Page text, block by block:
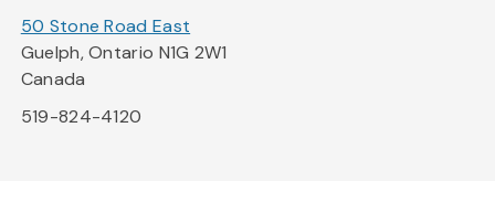
50 Stone Road East
Guelph, Ontario N1G 2W1
Canada
519-824-4120